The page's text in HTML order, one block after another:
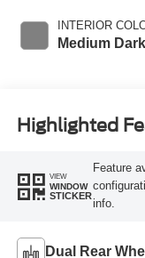
INTERIOR
Medium
Highlighted
VIEW
WINDOW
STICKER
Feature
info.
Dual Rear